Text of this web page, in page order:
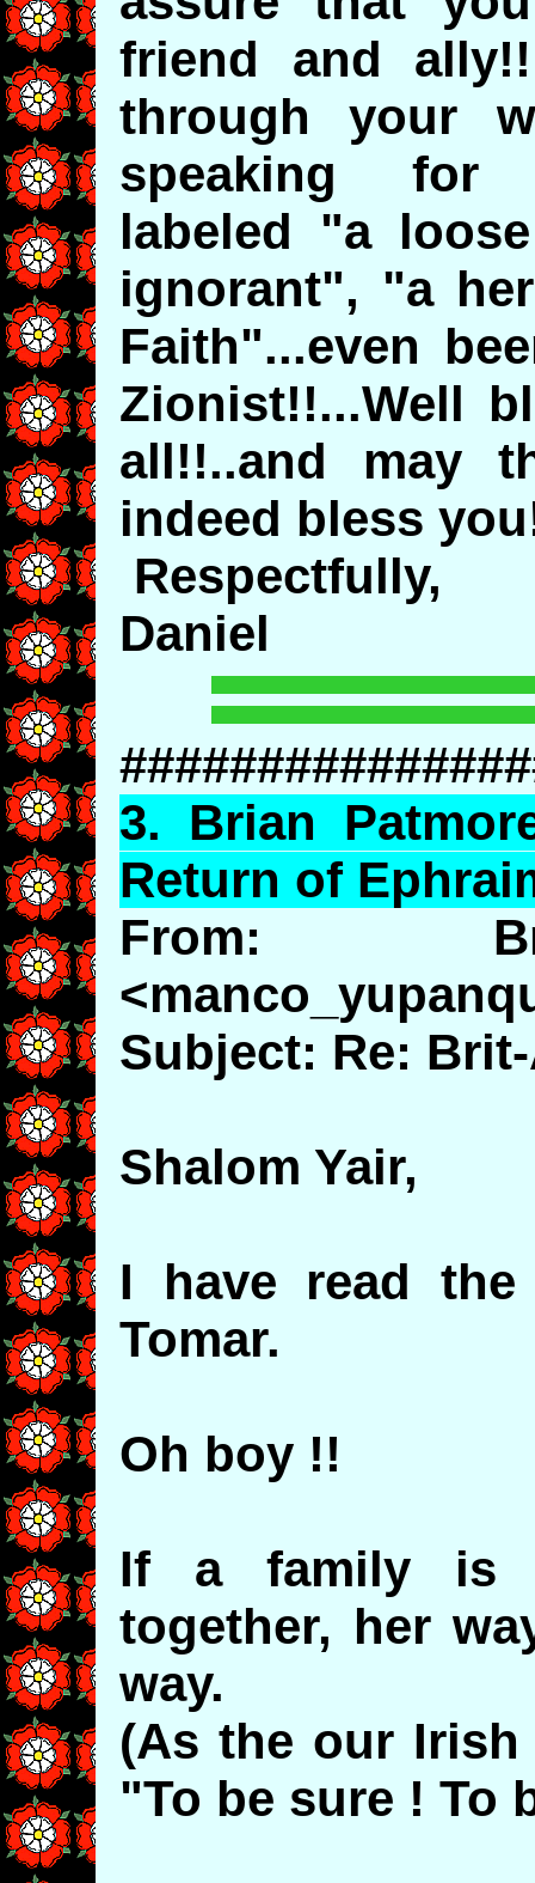
friend and
through your
speaking for
labeled "a
ignorant", "a
Faith"...even
Zionist!!...Well
all!!..and may
indeed bless
Respectfully,
Daniel
3. Brian
Return of
From:
Subject: Re:
Shalom Yair,
I have read
Tomar.
Oh boy !!
If a family is
together, her
way.
(As the our Irish
"To be sure ! To